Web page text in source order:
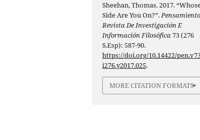
Sheehan, Thomas. 2017.
Side Are You On?”.
Revista De Investigación E
Información Filosófica73 (276
S.Esp): 587-90.
https://doi.org/10.14422/
i276.y2017.025.
MORE CITATION FORMATS